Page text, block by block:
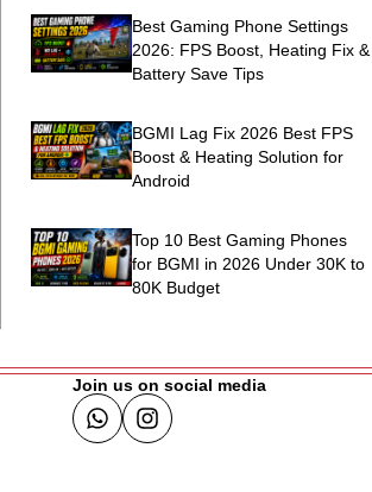
Best Gaming Phone Settings
2026: FPS Boost, Heating Fix &
Battery Save Tips
BGMI Lag Fix 2026 Best FPS
Boost & Heating Solution for
Android
Top 10 Best Gaming Phones
for BGMI in 2026 Under 30K to
80K Budget
Join us on social media